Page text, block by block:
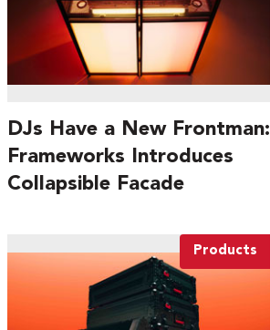
DJs Have a New Frontman:
Frameworks Introduces
Collapsible Facade
Products